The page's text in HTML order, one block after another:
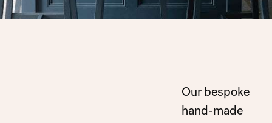
Our bespoke
hand-made